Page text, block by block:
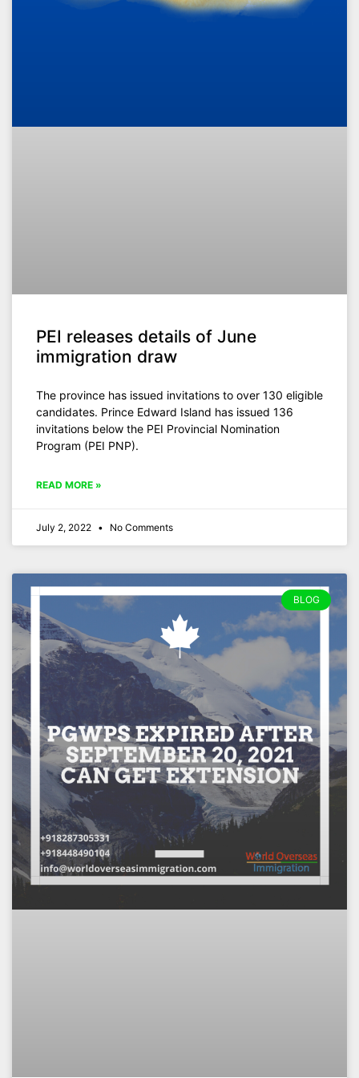
PEI releases details of June
immigration draw
The province has issued invitations to over 130 eligible
candidates. Prince Edward Island has issued 136
invitations below the PEI Provincial Nomination
Program (PEI PNP).
READ MORE »
July 2, 2022 No Comments
BLOG